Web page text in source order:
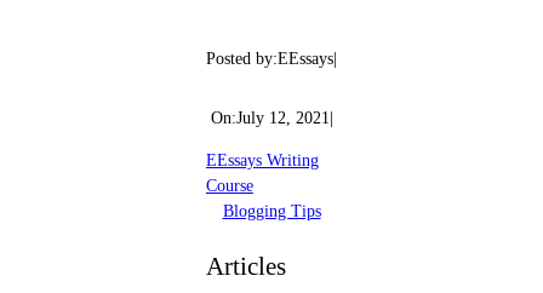
Posted by:EEssays
On:July 12, 2021
EEssays Writing
Course
Blogging Tips
Articles